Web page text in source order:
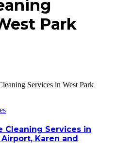
Park
Services in West Park
Cleaning Services in
Karen and